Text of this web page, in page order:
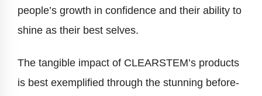
people’s growth in confidence and their ability to
shine as their best selves.
The tangible impact of CLEARSTEM’s products
is best exemplified through the stunning before-